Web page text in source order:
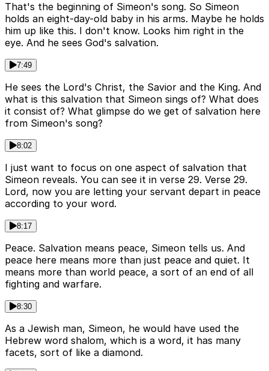
That's the beginning of Simeon's song. So Simeon
holds an eight-day-old baby in his arms. Maybe he holds
him up like this. I don't know. Looks him right in the
eye. And he sees God's salvation.
7:49
He sees the Lord's Christ, the Savior and the King. And
what is this salvation that Simeon sings of? What does
it consist of? What glimpse do we get of salvation here
from Simeon's song?
8:02
I just want to focus on one aspect of salvation that
Simeon reveals. You can see it in verse 29. Verse 29.
Lord, now you are letting your servant depart in peace
according to your word.
8:17
Peace. Salvation means peace, Simeon tells us. And
peace here means more than just peace and quiet. It
means more than world peace, a sort of an end of all
fighting and warfare.
8:30
As a Jewish man, Simeon, he would have used the
Hebrew word shalom, which is a word, it has many
facets, sort of like a diamond.